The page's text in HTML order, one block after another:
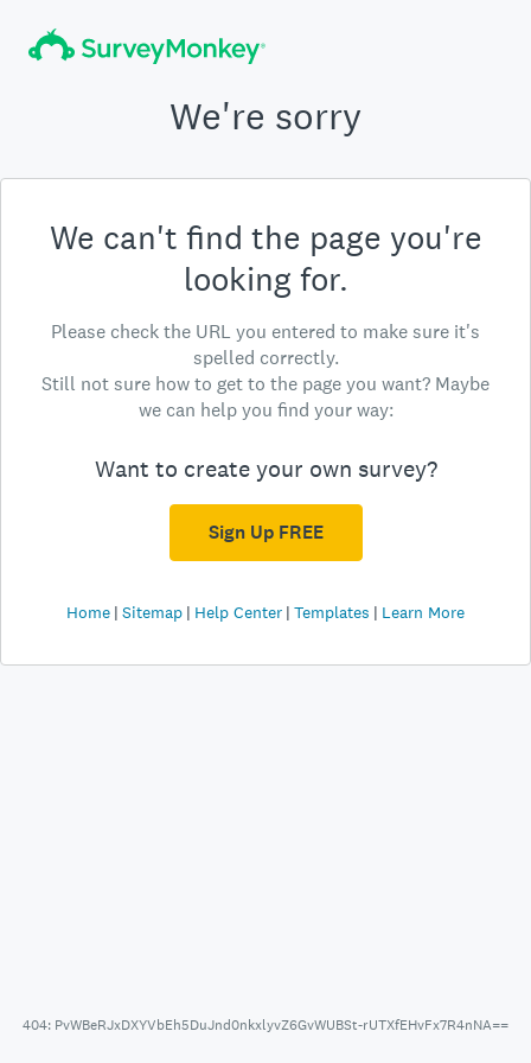
We're sorry
We can't find the page you're
looking for.
Please check the URL you entered to make sure it's
spelled correctly.
Still not sure how to get to the page you want? Maybe
we can help you find your way:
Want to create your own survey?
Sign Up FREE
Home Sitemap Help Center Templates Learn More
404: PvWBeRJxDXYVbEh5DuJnd0nkxlyvZ6GvWUBSt-rUTXfEHvFx7R4nNA==